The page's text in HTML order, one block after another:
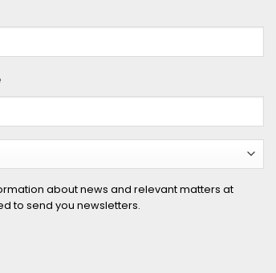
about news and relevant matters at
to send you newsletters.